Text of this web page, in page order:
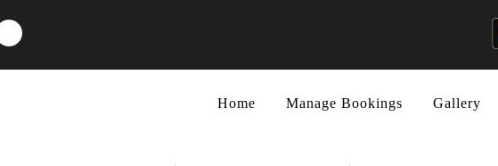
Home Manage Bookings Gallery